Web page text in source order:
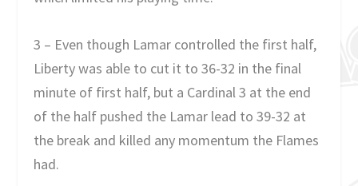
3 – Even though Lamar controlled the first half,
Liberty was able to cut it to 36-32 in the final
minute of first half, but a Cardinal 3 at the end
of the half pushed the Lamar lead to 39-32 at
the break and killed any momentum the Flames
had.